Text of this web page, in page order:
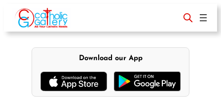
content
Download our App